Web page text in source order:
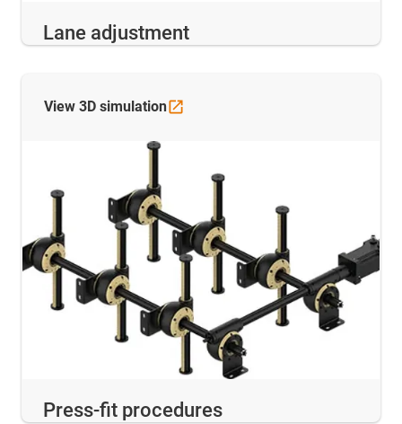
Lane adjustment
Press-fit procedures
View 3D simulation